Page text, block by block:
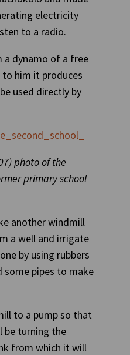
electricity
to a radio.
a dynamo of a free
him it produces
used directly by
photo of the
primary school
another windmill
a well and irrigate
by using rubbers
some pipes to make
to a pump so that
be turning the
from which it will